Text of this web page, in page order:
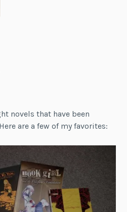
novels that have been
are a few of my favorites: